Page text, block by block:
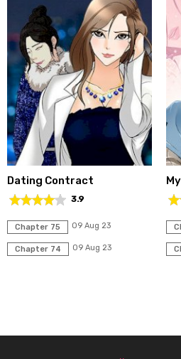
Dating Contract
3.9
Chapter 75 09 Aug 23
Chapter 74 09 Aug 23